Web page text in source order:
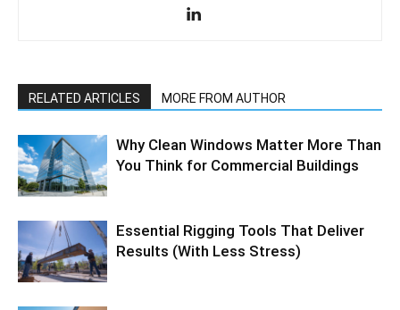
RELATED ARTICLES MORE FROM AUTHOR
Why Clean Windows Matter More Than
You Think for Commercial Buildings
Essential Rigging Tools That Deliver
Results (With Less Stress)